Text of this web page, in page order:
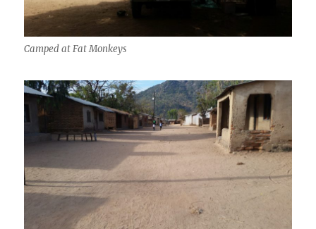
Camped at Fat Monkeys